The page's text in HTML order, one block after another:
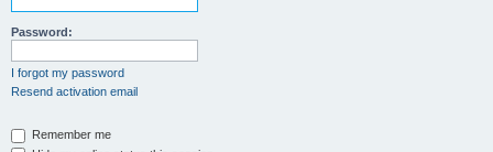
Password:
I forgot my password
Resend activation email
Remember me